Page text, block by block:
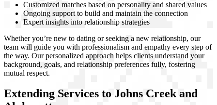
Customized matches based on personality and shared values
Ongoing support to build and maintain the connection
Expert insights into relationship strategies
Whether you’re new to dating or seeking a new relationship, our
team will guide you with professionalism and empathy every step of
the way. Our personalized approach helps clients understand your
background, goals, and relationship preferences fully, fostering
mutual respect.
Extending Services to Johns Creek and